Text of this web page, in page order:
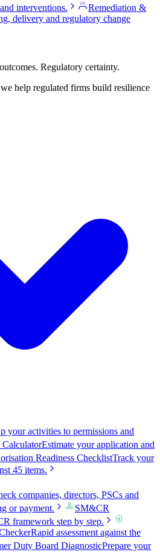
interventions.
Remediation &
delivery and regulatory change
Regulatory certainty.
help regulated firms build resilience
your activities to permissions and
Estimate your application and
Readiness ChecklistTrack your
45 items.
companies, directors, PSCs and
or payment.
SM&CR
framework step by step.
Rapid assessment against the
Duty Board DiagnosticPrepare your